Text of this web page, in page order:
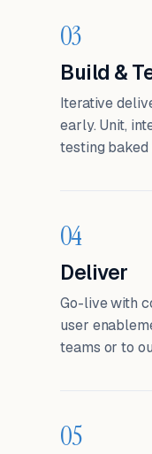
03
Build &
Iterative
early. Unit,
testing
04
Deliver
Go-live with
user
teams or to
05